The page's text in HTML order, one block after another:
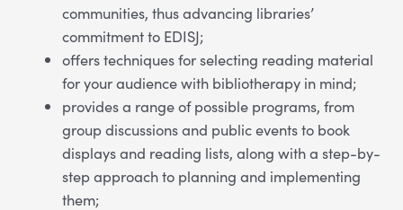
communities, thus advancing libraries’
commitment to EDISJ;
offers techniques for selecting reading material
for your audience with bibliotherapy in mind;
provides a range of possible programs, from
group discussions and public events to book
displays and reading lists, along with a step-by-
step approach to planning and implementing
them;